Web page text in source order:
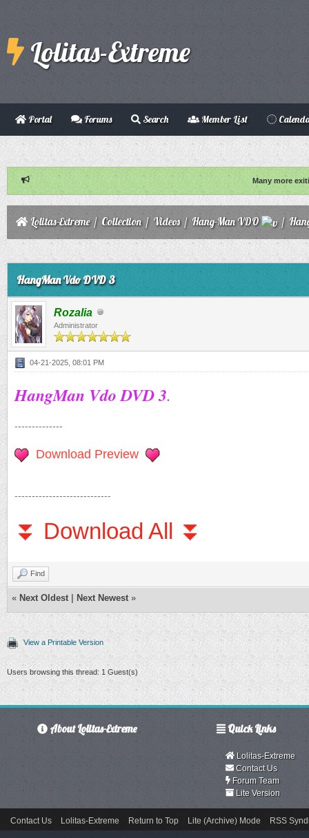
Lolitas-Extreme
Portal Forums Search Member List
Many more
Lolitas-Extreme/ Collection/ Videos/ Hang-Man VDO /
HangMan Vdo DVD 3
Rozalia
Administrator
04-21-2025, 08:01 PM
HangMan Vdo DVD 3.
--------------
Download Preview
----------------------------
⏬ Download All ⏬
Find
« Next Oldest Next Newest »
View a Printable Version
Users browsing this thread: 1 Guest(s)
About Lolitas-Extreme Quick Links
Lolitas-Extreme
Contact Us
Forum Team
Lite Version
Contact Us Lolitas-Extreme Return to Top Lite (Archive) Mode RSS